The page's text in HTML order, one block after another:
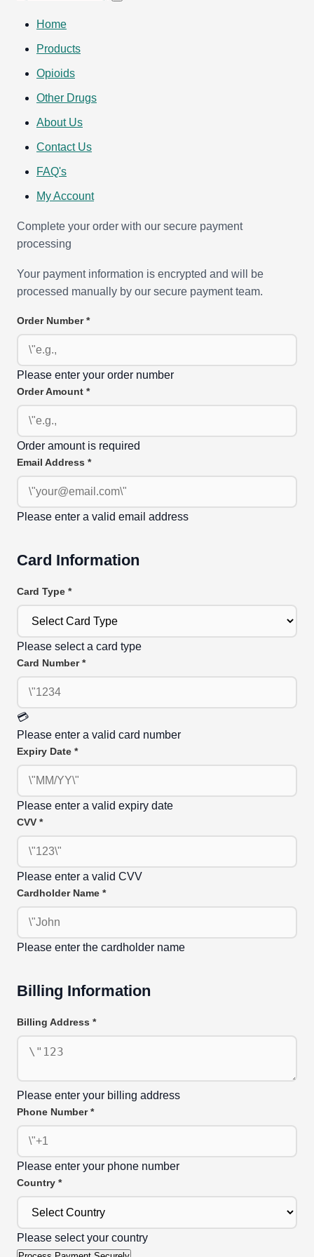
Home
Products
Opioids
Other Drugs
About Us
Contact Us
FAQ's
My Account
Complete your order with our secure payment
processing
Your payment information is encrypted and will be
processed manually by our secure payment team.
Order Number*
Please enter your order number
Order Amount *
Order amount is required
Email Address *
Please enter a valid email address
Card Information
Card Type *
Please select a card type
Card Number*
💳
Please enter a valid card number
Expiry Date *
Please enter a valid expiry date
CVV *
Please enter a valid CVV
Cardholder Name *
Please enter the cardholder name
Billing Information
Billing Address *
Please enter your billing address
Phone Number*
Please enter your phone number
Country *
Please select your country